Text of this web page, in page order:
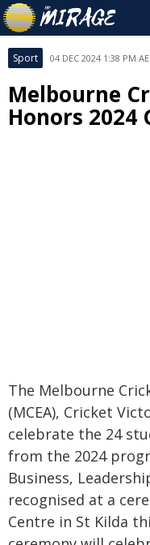
Sport 04 DEC 2024 1:38 PM
Melbourne
Honors 2024
The Melbourne
(MCEA), Cricket
celebrate the 24
from the 2024
Business,
recognised at a
Centre in St Kilda